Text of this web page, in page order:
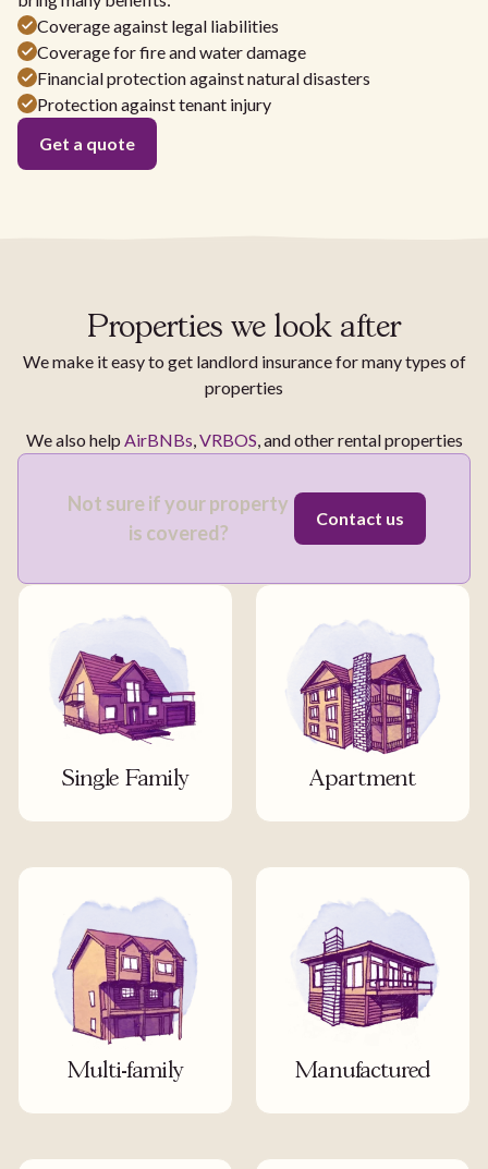
Coverage against legal liabilities
Coverage for fire and water damage
Financial protection against natural disasters
Protection against tenant injury
Get a quote
Properties we look after
We make it easy to get landlord insurance for many types of
properties
We also help AirBNBs,VRBOS, and other rental properties
Not sure if your property
is covered?
Contact us
Single Family Apartment
Multi-family Manufactured